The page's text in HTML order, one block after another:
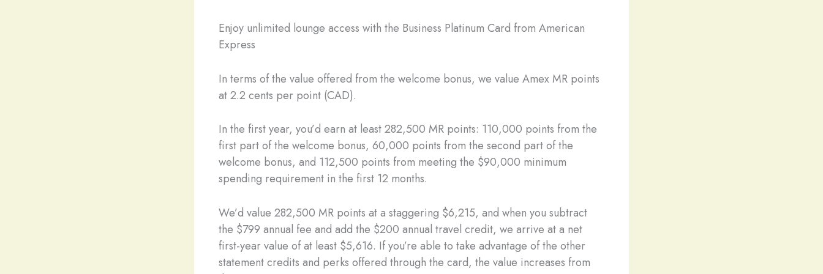
Enjoy unlimited lounge access with the Business Platinum Card from American
Express
In terms of the value offered from the welcome bonus, we value Amex MR points
at 2.2 cents per point (CAD).
In the first year, you’d earn at least 282,500 MR points: 110,000 points from the
first part of the welcome bonus, 60,000 points from the second part of the
welcome bonus, and 112,500 points from meeting the $90,000 minimum
spending requirement in the first 12 months.
We’d value 282,500 MR points at a staggering $6,215, and when you subtract
the $799 annual fee and add the $200 annual travel credit, we arrive at a net
first-year value of at least $5,616. If you’re able to take advantage of the other
statement credits and perks offered through the card, the value increases from